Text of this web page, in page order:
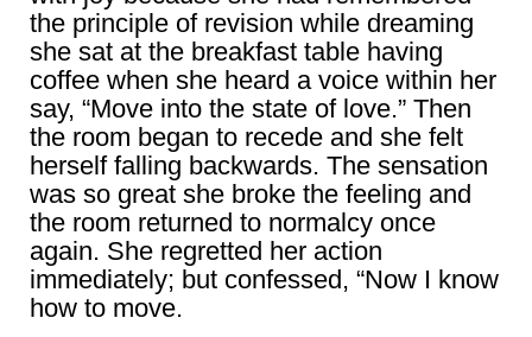
the principle of revision while dreaming
she sat at the breakfast table having
coffee when she heard a voice within her
say, “Move into the state of love.” Then
the room began to recede and she felt
herself falling backwards. The sensation
was so great she broke the feeling and
the room returned to normalcy once
again. She regretted her action
immediately; but confessed, “Now I know
how to move.